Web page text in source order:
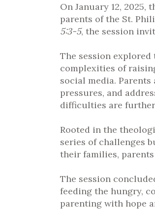
On January 12,
parents of the St.
5:3-5, the session
The session
complexities of
social media.
pressures, and
difficulties are
Rooted in the
series of challenges
their families,
The session
feeding the hungry,
parenting with hope